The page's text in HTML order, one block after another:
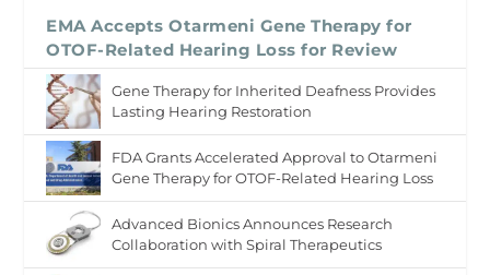
EMA Accepts Otarmeni Gene Therapy for
OTOF-Related Hearing Loss for Review
Gene Therapy for Inherited Deafness Provides
Lasting Hearing Restoration
FDA Grants Accelerated Approval to Otarmeni
Gene Therapy for OTOF-Related Hearing Loss
Advanced Bionics Announces Research
Collaboration with Spiral Therapeutics